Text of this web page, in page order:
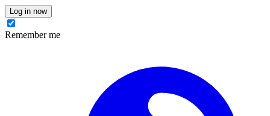
Log in now
Remember me